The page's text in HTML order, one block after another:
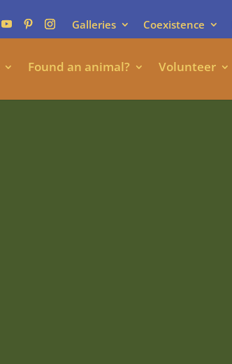
Galleries Coexistence
Found an animal? Volunteer